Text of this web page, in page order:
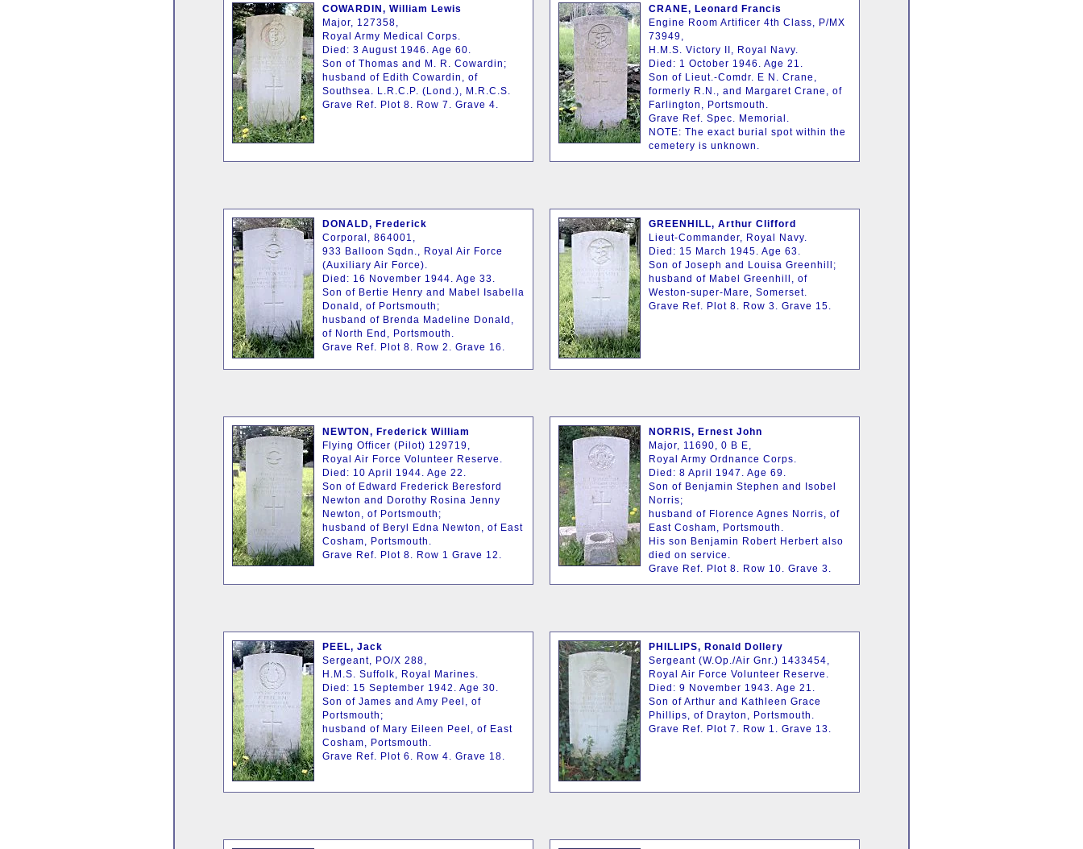
COWARDIN, William Lewis
Major, 127358,
Royal Army Medical Corps.
Died: 3 August 1946. Age 60.
Son of Thomas and M. R. Cowardin;
husband of Edith Cowardin, of
Southsea. L.R.C.P. (Lond.), M.R.C.S.
Grave Ref. Plot 8. Row 7. Grave 4.
CRANE, Leonard Francis
Engine Room Artificer 4th Class, P/MX
73949,
H.M.S. Victory II, Royal Navy.
Died: 1 October 1946. Age 21.
Son of Lieut.-Comdr. E N. Crane,
formerly R.N., and Margaret Crane, of
Farlington, Portsmouth.
Grave Ref. Spec. Memorial.
NOTE: The exact burial spot within the
cemetery is unknown.
DONALD, Frederick
Corporal, 864001,
933 Balloon Sqdn., Royal Air Force
(Auxiliary Air Force).
Died: 16 November 1944. Age 33.
Son of Bertie Henry and Mabel Isabella
Donald, of Portsmouth;
husband of Brenda Madeline Donald,
of North End, Portsmouth.
Grave Ref. Plot 8. Row 2. Grave 16.
GREENHILL, Arthur Clifford
Lieut-Commander, Royal Navy.
Died: 15 March 1945. Age 63.
Son of Joseph and Louisa Greenhill;
husband of Mabel Greenhill, of
Weston-super-Mare, Somerset.
Grave Ref. Plot 8. Row 3. Grave 15.
NEWTON, Frederick William
Flying Officer (Pilot) 129719,
Royal Air Force Volunteer Reserve.
Died: 10 April 1944. Age 22.
Son of Edward Frederick Beresford
Newton and Dorothy Rosina Jenny
Newton, of Portsmouth;
husband of Beryl Edna Newton, of East
Cosham, Portsmouth.
Grave Ref. Plot 8. Row 1 Grave 12.
NORRIS, Ernest John
Major, 11690, 0 B E,
Royal Army Ordnance Corps.
Died: 8 April 1947. Age 69.
Son of Benjamin Stephen and Isobel
Norris;
husband of Florence Agnes Norris, of
East Cosham, Portsmouth.
His son Benjamin Robert Herbert also
died on service.
Grave Ref. Plot 8. Row 10. Grave 3.
PEEL, Jack
Sergeant, PO/X 288,
H.M.S. Suffolk, Royal Marines.
Died: 15 September 1942. Age 30.
Son of James and Amy Peel, of
Portsmouth;
husband of Mary Eileen Peel, of East
Cosham, Portsmouth.
Grave Ref. Plot 6. Row 4. Grave 18.
PHILLIPS, Ronald Dollery
Sergeant (W.Op./Air Gnr.) 1433454,
Royal Air Force Volunteer Reserve.
Died: 9 November 1943. Age 21.
Son of Arthur and Kathleen Grace
Phillips, of Drayton, Portsmouth.
Grave Ref. Plot 7. Row 1. Grave 13.